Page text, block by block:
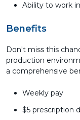
Ability to work
Benefits
Don't miss this
production
a comprehensive
Weekly pay
$5 prescription